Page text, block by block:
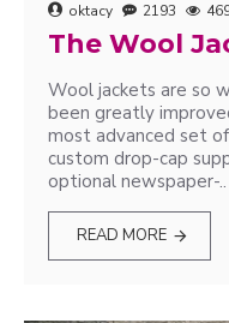
oktacy 2193
The Wool
Wool jackets are so
been greatly
most advanced set
custom drop-cap
optional newspaper-..
READ MORE